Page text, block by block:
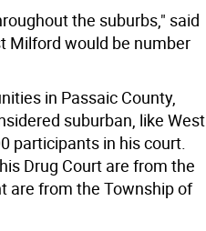
the suburbs," said
Milford would be number
in Passaic County,
suburban, like West
participants in his court.
Drug Court are from the
are from the Township of